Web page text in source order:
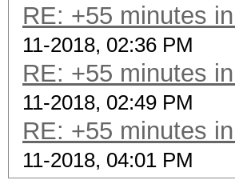
RE: +55 minutes
11-2018, 02:36 PM
RE: +55 minutes
11-2018, 02:49 PM
RE: +55 minutes
11-2018, 04:01 PM